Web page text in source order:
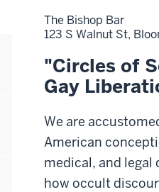
The Bishop Bar
123 S Walnut St,
"Circles of
Gay
We are
American
medical, and legal
how occult